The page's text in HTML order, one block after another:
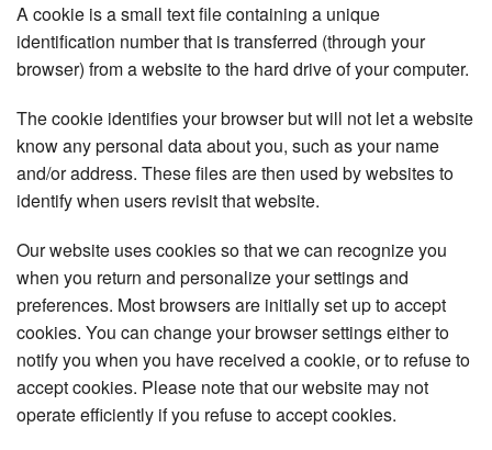
A cookie is a small text file containing a unique
identification number that is transferred (through your
browser) from a website to the hard drive of your computer.
The cookie identifies your browser but will not let a website
know any personal data about you, such as your name
and/or address. These files are then used by websites to
identify when users revisit that website.
Our website uses cookies so that we can recognize you
when you return and personalize your settings and
preferences. Most browsers are initially set up to accept
cookies. You can change your browser settings either to
notify you when you have received a cookie, or to refuse to
accept cookies. Please note that our website may not
operate efficiently if you refuse to accept cookies.